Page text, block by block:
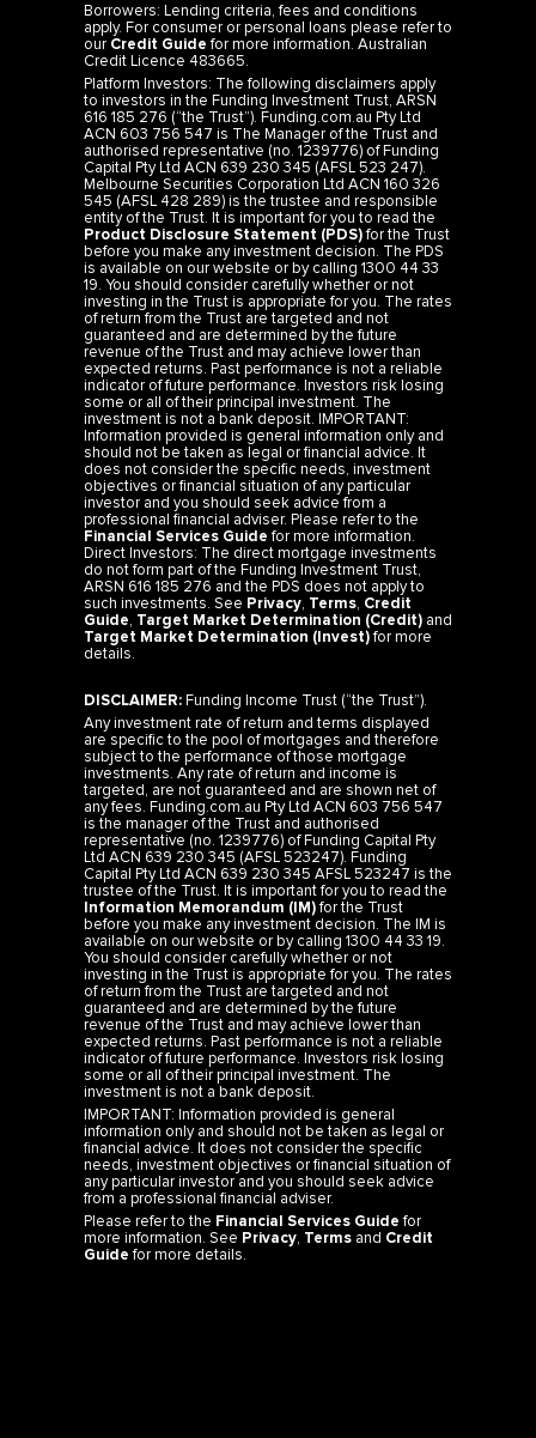
Borrowers: Lending criteria, fees and conditions
apply. For consumer or personal loans please refer to
our Credit Guidefor more information. Australian
Credit Licence 483665.
Platform Investors: The following disclaimers apply
to investors in the Funding Investment Trust, ARSN
616 185 276 (“the Trust”). Funding.com.au Pty Ltd
ACN 603 756 547 is The Manager of the Trust and
authorised representative (no. 1239776) of Funding
Capital Pty Ltd ACN 639 230 345 (AFSL 523 247).
Melbourne Securities Corporation Ltd ACN 160 326
545 (AFSL 428 289) is the trustee and responsible
entity of the Trust. It is important for you to read the
Product Disclosure Statement (PDS)for the Trust
before you make any investment decision. The PDS
is available on our website or by calling 1300 44 33
19. You should consider carefully whether or not
investing in the Trust is appropriate for you. The rates
of return from the Trust are targeted and not
guaranteed and are determined by the future
revenue of the Trust and may achieve lower than
expected returns. Past performance is not a reliable
indicator of future performance. Investors risk losing
some or all of their principal investment. The
investment is not a bank deposit. IMPORTANT:
Information provided is general information only and
should not be taken as legal or financial advice. It
does not consider the specific needs, investment
objectives or financial situation of any particular
investor and you should seek advice from a
professional financial adviser. Please refer to the
Financial Services Guidefor more information.
Direct Investors: The direct mortgage investments
do not form part of the Funding Investment Trust,
ARSN 616 185 276 and the PDS does not apply to
such investments. See Privacy, Terms, Credit
Guide, Target Market Determination (Credit) and
Target Market Determination (Invest)for more
details.
DISCLAIMER:Funding Income Trust (“the Trust”).
Any investment rate of return and terms displayed
are specific to the pool of mortgages and therefore
subject to the performance of those mortgage
investments. Any rate of return and income is
targeted, are not guaranteed and are shown net of
any fees. Funding.com.au Pty Ltd ACN 603 756 547
is the manager of the Trust and authorised
representative (no. 1239776) of Funding Capital Pty
Ltd ACN 639 230 345 (AFSL 523247). Funding
Capital Pty Ltd ACN 639 230 345 AFSL 523247 is the
trustee of the Trust. It is important for you to read the
Information Memorandum (IM)for the Trust
before you make any investment decision. The IM is
available on our website or by calling 1300 44 33 19.
You should consider carefully whether or not
investing in the Trust is appropriate for you. The rates
of return from the Trust are targeted and not
guaranteed and are determined by the future
revenue of the Trust and may achieve lower than
expected returns. Past performance is not a reliable
indicator of future performance. Investors risk losing
some or all of their principal investment. The
investment is not a bank deposit.
IMPORTANT: Information provided is general
information only and should not be taken as legal or
financial advice. It does not consider the specific
needs, investment objectives or financial situation of
any particular investor and you should seek advice
from a professional financial adviser.
Please refer to the Financial Services Guidefor
more information. See Privacy, Terms and Credit
Guidefor more details.